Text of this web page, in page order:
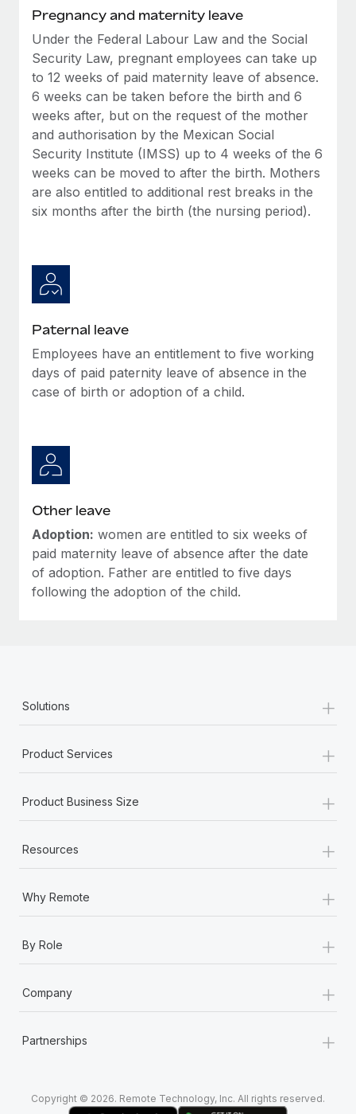
actually looks like
Most teams hear "payroll implementation" and picture a
six-month project with a dedicated team....
Learn More
Pregnancy and maternity leave
Under the Federal Labour Law and the Social
Security Law, pregnant employees can take up
to 12 weeks of paid maternity leave of absence.
6 weeks can be taken before the birth and 6
weeks after, but on the request of the mother
and authorisation by the Mexican Social
Security Institute (IMSS) up to 4 weeks of the 6
weeks can be moved to after the birth. Mothers
are also entitled to additional rest breaks in the
six months after the birth (the nursing period).
Paternal leave
Employees have an entitlement to five working
days of paid paternity leave of absence in the
case of birth or adoption of a child.
Other leave
Adoption: women are entitled to six weeks of
paid maternity leave of absence after the date
of adoption. Father are entitled to five days
following the adoption of the child.
Solutions +
Product Services +
Product Business Size +
Resources +
Why Remote +
By Role +
Company +
Partnerships +
Copyright © 2026. Remote Technology, Inc. All rights reserved.